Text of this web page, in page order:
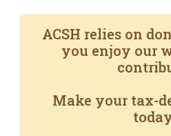
ACSH relies on
you enjoy our
Make your tax-